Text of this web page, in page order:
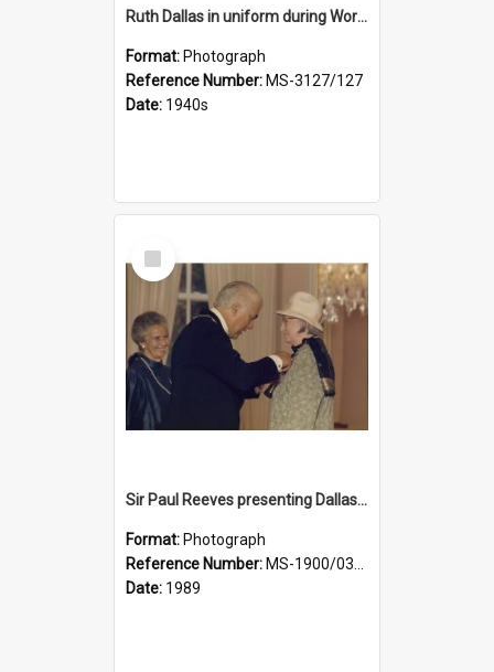
Ruth Dallas in uniform during World War II
Format: Photograph
Reference Number: MS-3127/127
Date: 1940s
Select
Item
Sir Paul Reeves presenting Dallas with her CBE medal, Lady Reeves in background
Format: Photograph
Reference Number: MS-1900/031/001
Date: 1989